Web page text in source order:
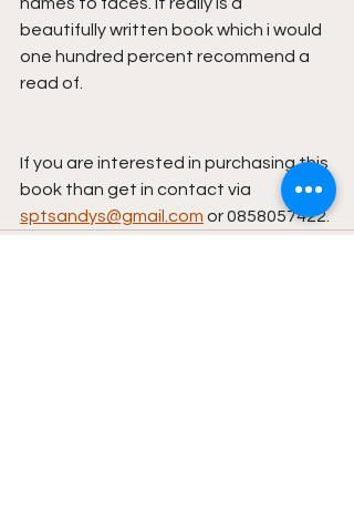
names to faces. It really is a
beautifully written book which i would
one hundred percent recommend a
read of.
If you are interested in purchasing this
book than get in contact via
sptsandys@gmail.com or 0858057422.